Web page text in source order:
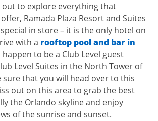
out to explore everything that
Ramada Plaza Resort and Suites
in store – it is the only hotel on
with a rooftop pool and bar in
happen to be a Club Level guest
Level Suites in the North Tower of
sure that you will head over to this
out on this area to grab the best
the Orlando skyline and enjoy
of the sunrise and sunset.